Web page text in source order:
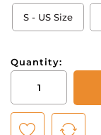
S - US Size
Quantity:
Monarch
Polo